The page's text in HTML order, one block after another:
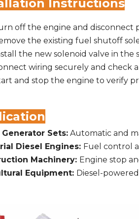
Instructions
off the engine and disconnect
the existing fuel shutoff
the new solenoid valve in the
wiring securely and check
and stop the engine to verify
Sets:Automatic and
Diesel Engines: Fuel control
Machinery: Engine stop
Equipment: Diesel-